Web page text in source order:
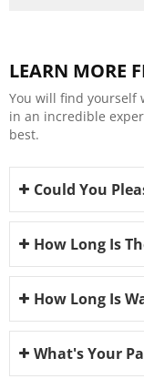
LEARN MORE
You will find yourself
in an incredible
best.
Could You
How Long Is
How Long Is
What's Your